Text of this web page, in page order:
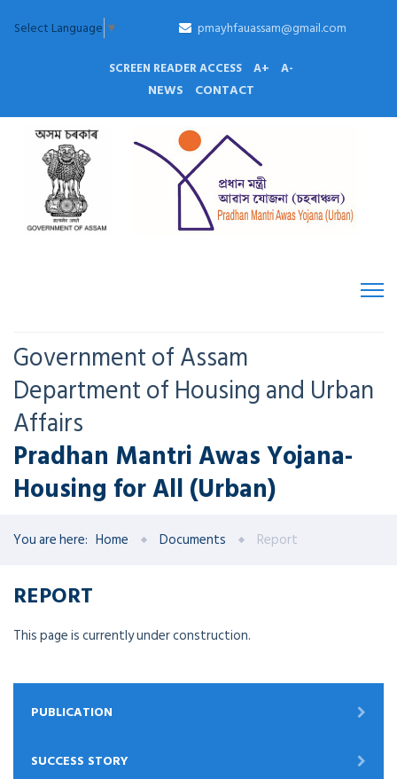
Select Language ▼ pmayhfauassam@gmail.com
SCREEN READER ACCESS A+ A-
NEWS CONTACT
Government of Assam
Department of Housing and Urban
Affairs
Pradhan Mantri Awas Yojana-
Housing for All (Urban)
You are here: Home Documents Report
REPORT
This page is currently under construction.
PUBLICATION
SUCCESS STORY